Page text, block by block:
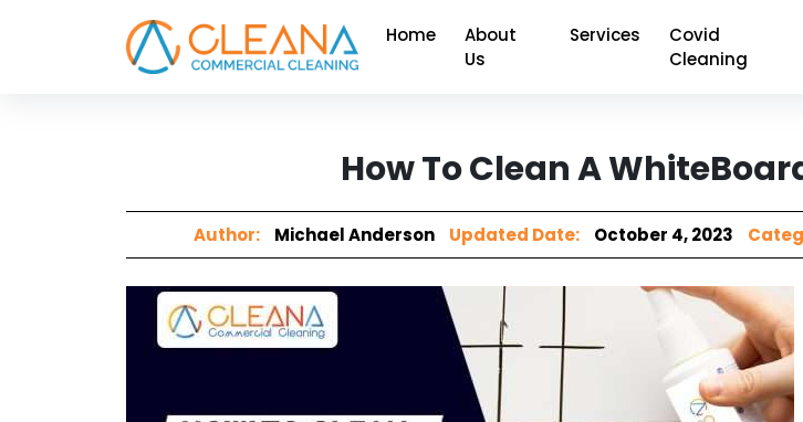
Home
About
Us
Services
Covid
Cleaning
How To Clean A
Author: Michael Anderson Updated Date: October 4, 2023